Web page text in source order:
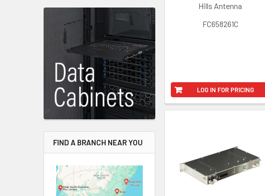
Hills Antenna
FC658261C
LOG IN FOR PRICING
FIND A BRANCH NEAR YOU